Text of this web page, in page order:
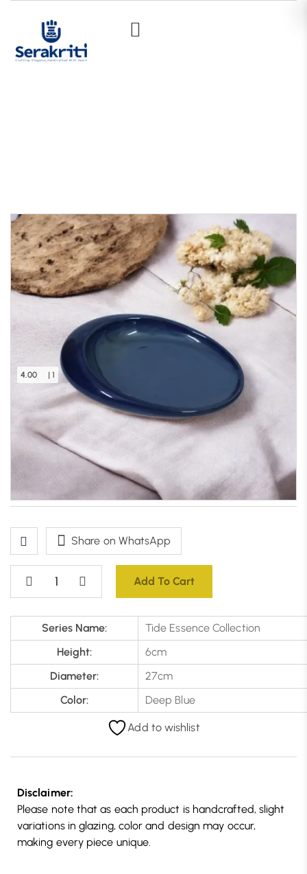
4.00 | 1
Oceanic Wave Serving Platter (Blue)
Only 1 left in stock – order soon
1,199.00
Add To Cart
Share on WhatsApp
Series Name:
Tide Essence Collection
Height:
6cm
Diameter:
27cm
Color:
Deep Blue
Add to wishlist
Disclaimer:
Please note that as each product is handcrafted, slight
variations in glazing, color and design may occur,
making every piece unique.